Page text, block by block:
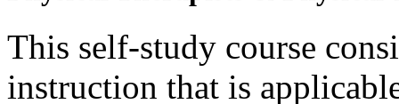
This self-study course
instruction that is